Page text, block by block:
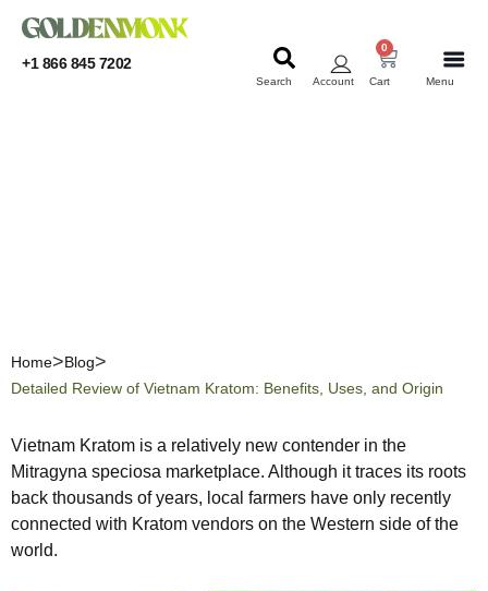
+1 866 845 7202
Menu
Cart
0
Account
Search
Home
Blog
Detailed Review of Vietnam Kratom: Benefits, Uses, and Origin
Vietnam Kratom is a relatively new contender in the
Mitragyna speciosa marketplace. Although it traces its roots
back thousands of years, local farmers have only recently
connected with Kratom vendors on the Western side of the
world.